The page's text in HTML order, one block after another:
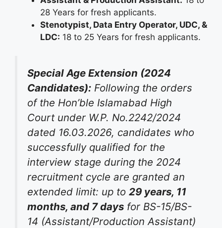
28 Years for fresh applicants.
Stenotypist, Data Entry Operator, UDC, &
LDC: 18 to 25 Years for fresh applicants.
Special Age Extension (2024
Candidates): Following the orders
of the Hon’ble Islamabad High
Court under W.P. No.2242/2024
dated 16.03.2026, candidates who
successfully qualified for the
interview stage during the 2024
recruitment cycle are granted an
extended limit: up to 29 years, 11
months, and 7 days for BS-15/BS-
14 (Assistant/Production Assistant)